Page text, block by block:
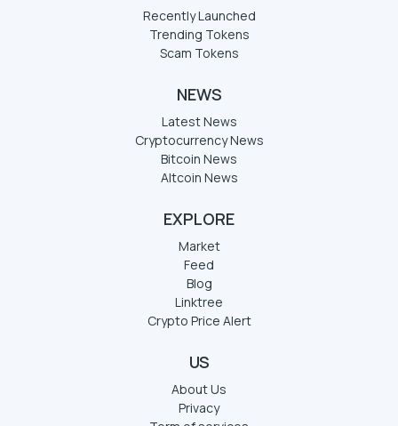
Recently Launched
Trending Tokens
Scam Tokens
NEWS
Latest News
Cryptocurrency News
Bitcoin News
Altcoin News
EXPLORE
Market
Feed
Blog
Linktree
Crypto Price Alert
US
About Us
Privacy